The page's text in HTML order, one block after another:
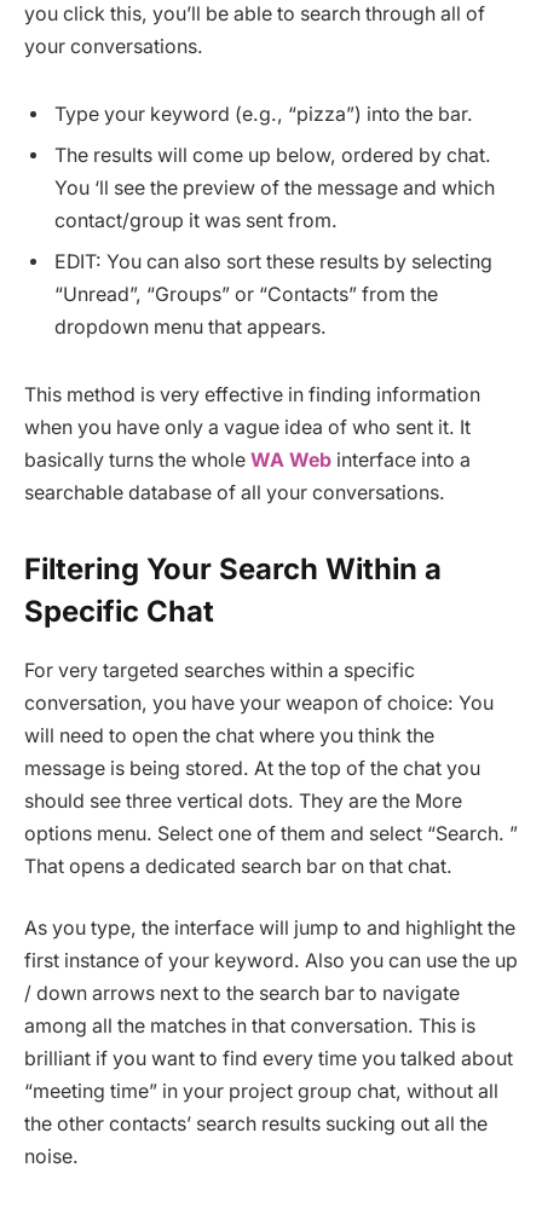
you click this, you’ll be able to search through all of
your conversations.
Type your keyword (e.g., “pizza”) into the bar.
The results will come up below, ordered by chat.
You ‘ll see the preview of the message and which
contact/group it was sent from.
EDIT: You can also sort these results by selecting
“Unread”, “Groups” or “Contacts” from the
dropdown menu that appears.
This method is very effective in finding information
when you have only a vague idea of who sent it. It
basically turns the whole WA Web interface into a
searchable database of all your conversations.
Filtering Your Search Within a
Specific Chat
For very targeted searches within a specific
conversation, you have your weapon of choice: You
will need to open the chat where you think the
message is being stored. At the top of the chat you
should see three vertical dots. They are the More
options menu. Select one of them and select “Search. ”
That opens a dedicated search bar on that chat.
As you type, the interface will jump to and highlight the
first instance of your keyword. Also you can use the up
/ down arrows next to the search bar to navigate
among all the matches in that conversation. This is
brilliant if you want to find every time you talked about
“meeting time” in your project group chat, without all
the other contacts’ search results sucking out all the
noise.